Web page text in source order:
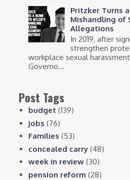
Pritzker Turns
Mishandling of
Allegations
In 2019, after
strengthen
workplace sexual
Governo...
Post Tags
budget (139)
jobs (76)
Families (53)
concealed carry (48)
week in review (30)
pension reform (28)